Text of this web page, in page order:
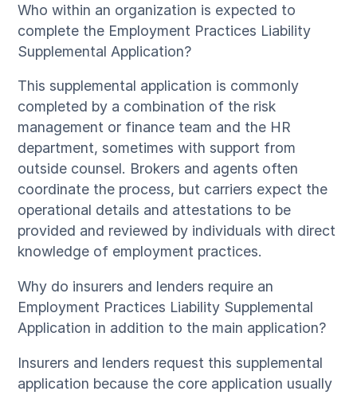
Who within an organization is expected to
complete the Employment Practices Liability
Supplemental Application?
This supplemental application is commonly
completed by a combination of the risk
management or finance team and the HR
department, sometimes with support from
outside counsel. Brokers and agents often
coordinate the process, but carriers expect the
operational details and attestations to be
provided and reviewed by individuals with direct
knowledge of employment practices.
Why do insurers and lenders require an
Employment Practices Liability Supplemental
Application in addition to the main application?
Insurers and lenders request this supplemental
application because the core application usually